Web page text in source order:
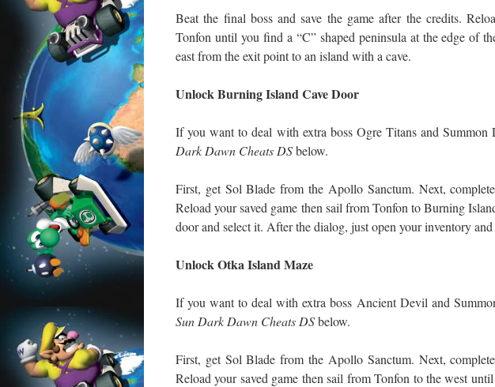
Beat the final boss and save the game after the credits.
Tonfon until you find a “C” shaped peninsula at the edge of
east from the exit point to an island with a cave.
Unlock Burning Island Cave Door
If you want to deal with extra boss Ogre Titans and Summon
Dark Dawn Cheats DSbelow.
First, get Sol Blade from the Apollo Sanctum. Next,
Reload your saved game then sail from Tonfon to Burning
door and select it. After the dialog, just open your inventory
Unlock Otka Island Maze
If you want to deal with extra boss Ancient Devil and
Sun Dark Dawn Cheats DSbelow.
First, get Sol Blade from the Apollo Sanctum. Next,
Reload your saved game then sail from Tonfon to the west